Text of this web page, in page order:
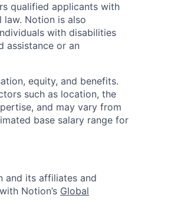
qualified applicants with
Notion is also
with disabilities
assistance or an
equity, and benefits.
such as location, the
and may vary from
base salary range for
and its affiliates and
Notion’s Global